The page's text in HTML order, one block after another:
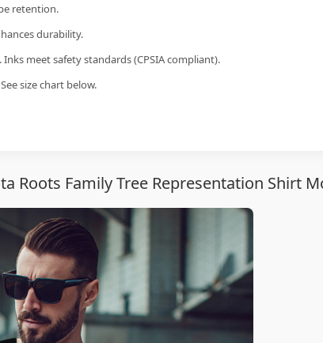
retention.
durability.
meet safety standards (CPSIA compliant).
size chart below.
Family Tree Representation Shirt